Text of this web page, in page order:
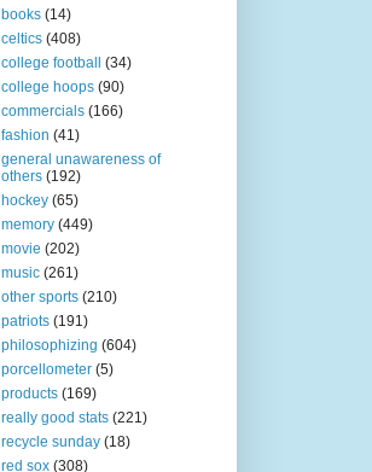
books (14)
celtics (408)
college football
(34)
college hoops (90)
commercials (166)
fashion (41)
general unawareness of
others (192)
hockey (65)
memory (449)
movie (202)
music (261)
other sports (210)
patriots (191)
philosophizing (604)
porcellometer (5)
products (169)
really good stats (221)
recycle sunday (18)
red sox (308)